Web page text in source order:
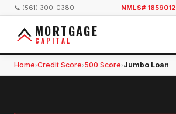
📞 (561) 300-0380 NMLS# 1859012
MORTGAGE
CAPITAL
Home›Credit Score›500 Score›Jumbo Loan